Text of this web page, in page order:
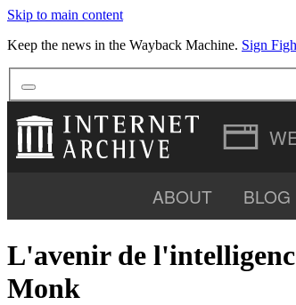
Skip to main content
Keep the news in the Wayback Machine. Sign
ABOUT BLOG
L'avenir de
Monk